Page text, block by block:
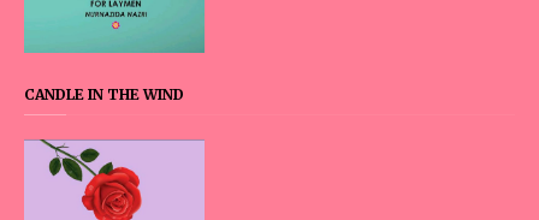
CANDLE IN THE WIND